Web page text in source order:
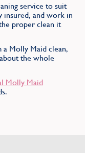
service to suit
insured, and work in
proper clean it
Molly Maid clean,
about the whole
Molly Maid